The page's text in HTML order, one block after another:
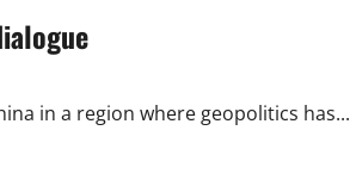
in a region where geopolitics has...